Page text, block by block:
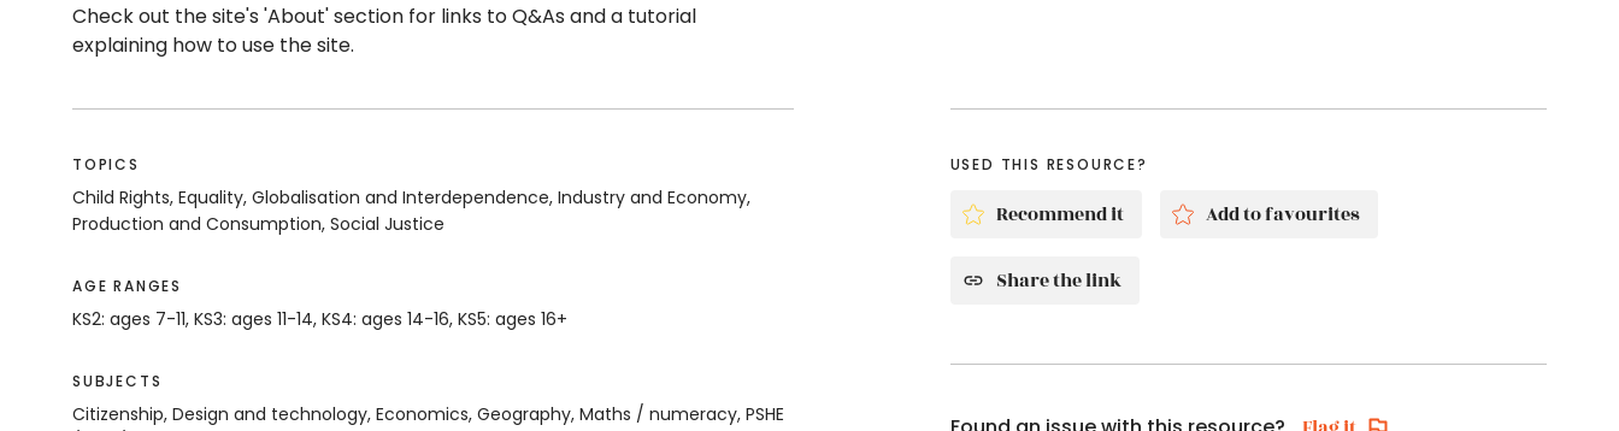
Check out the site's 'About' section for links to Q&As and a tutorial
explaining how to use the site.
TOPICS
Child Rights, Equality, Globalisation and Interdependence, Industry and Economy,
Production and Consumption, Social Justice
AGE RANGES
KS2: ages 7-11, KS3: ages 11-14, KS4: ages 14-16, KS5: ages 16+
SUBJECTS
Citizenship, Design and technology, Economics, Geography, Maths / numeracy, PSHE
USED THIS RESOURCE?
Recommend it Add to favourites
Share the link